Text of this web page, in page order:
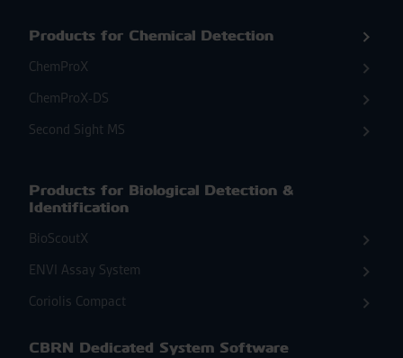
Products for Chemical Detection
ChemProX
ChemProX-DS
Second Sight MS
Products for Biological Detection &
Identification
BioScoutX
ENVI Assay System
Coriolis Compact
CBRN Dedicated System Software